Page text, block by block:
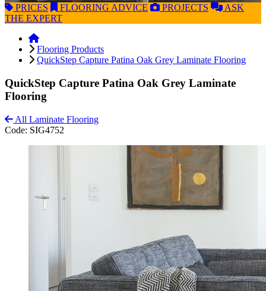
PRICES FLOORING ADVICE PROJECTS
ASK
THE EXPERT
Flooring Products
QuickStep Capture Patina Oak Grey Laminate Flooring
QuickStep Capture Patina Oak Grey Laminate
Flooring
All Laminate Flooring
Code: SIG4752